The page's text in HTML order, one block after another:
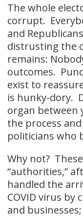
The whole
corrupt.
and
distrusting the
remains:
outcomes.
exist to
is hunky-dory.
organ between
the process
politicians who
Why not?
“authorities,”
handled the
COVID virus by
and